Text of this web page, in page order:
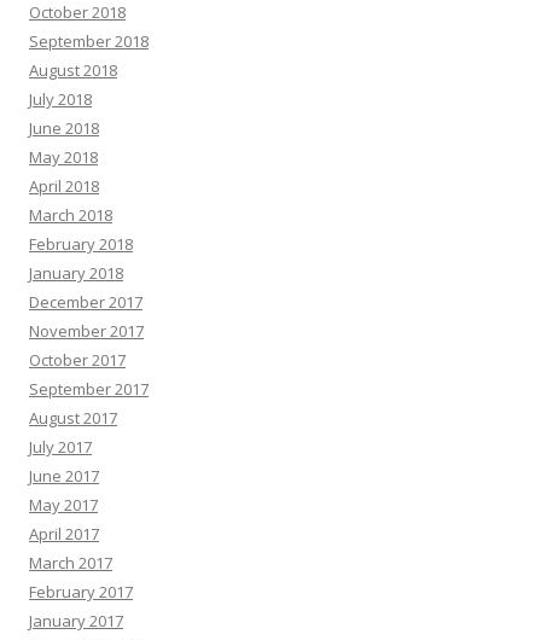
October 2018
September 2018
August 2018
July 2018
June 2018
May 2018
April 2018
March 2018
February 2018
January 2018
December 2017
November 2017
October 2017
September 2017
August 2017
July 2017
June 2017
May 2017
April 2017
March 2017
February 2017
January 2017